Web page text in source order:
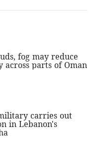
fog may reduce
across parts of Oman
carries out
in Lebanon's